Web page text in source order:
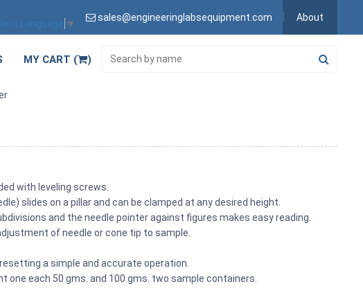
Language ▼
sales@engineeringlabsequipment.com About
MY CART ( )
with leveling screws.
slides on a pillar and can be clamped at any desired height.
and the needle pointer against figures makes easy reading.
of needle or cone tip to sample.
a simple and accurate operation.
one each 50 gms. and 100 gms. two sample containers.